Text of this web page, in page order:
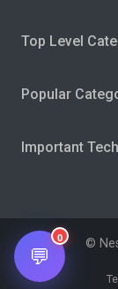
Top Level
Popular
Important
©
💬
0